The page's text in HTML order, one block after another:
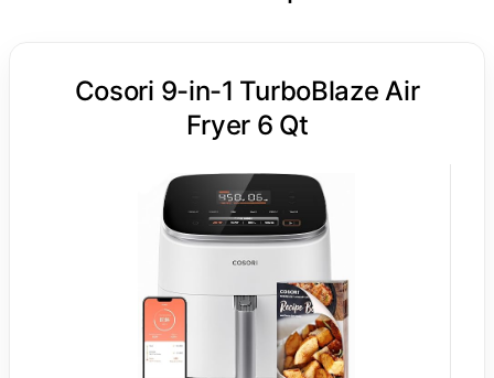
Cosori 9-in-1 TurboBlaze Air
Fryer 6 Qt